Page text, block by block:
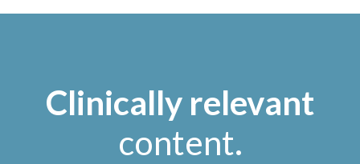
Clinically relevant
content.